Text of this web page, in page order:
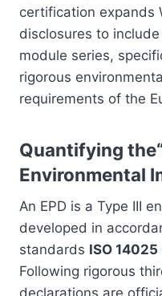
certification expands
disclosures to
module series,
rigorous
requirements of the
Quantifying
Environmental
An EPD is a Type III
developed in
standards ISO 14025
Following rigorous
declarations are